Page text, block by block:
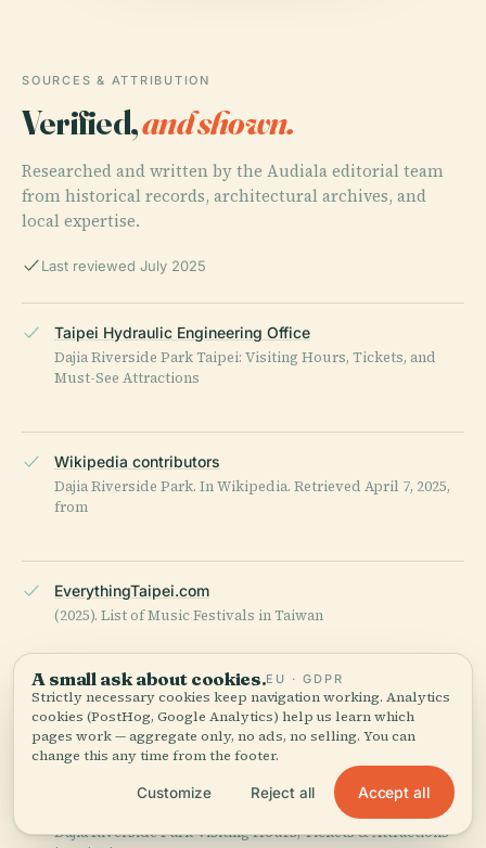
SOURCES & ATTRIBUTION
Verified,and shown.
Researched and written by the Audiala editorial team
from historical records, architectural archives, and
local expertise.
Last reviewed July 2025
Taipei Hydraulic Engineering Office
Dajia Riverside Park Taipei: Visiting Hours, Tickets, and
Must-See Attractions
Wikipedia contributors
Dajia Riverside Park. In Wikipedia. Retrieved April 7, 2025,
from
EverythingTaipei.com
(2025). List of Music Festivals in Taiwan
Taipei City Government
Official Tourism and Event Information
Dajia Riverside Park Visiting Hours, Tickets & Attractions
A small ask about cookies.EU · GDPR
Strictly necessary cookies keep navigation working. Analytics
cookies (PostHog, Google Analytics) help us learn which
pages work — aggregate only, no ads, no selling. You can
change this any time from the footer.
Customize Reject all Accept all